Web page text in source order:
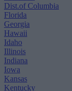
Dist.of Columbia
Florida
Georgia
Hawaii
Idaho
Illinois
Indiana
Iowa
Kansas
Kentucky